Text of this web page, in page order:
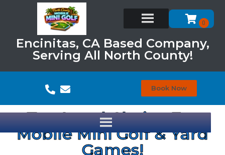
Encinitas, CA Based Company,
Serving All North County!
Book Now
Top Local Choice For
Mobile Mini Golf & Yard
Games!